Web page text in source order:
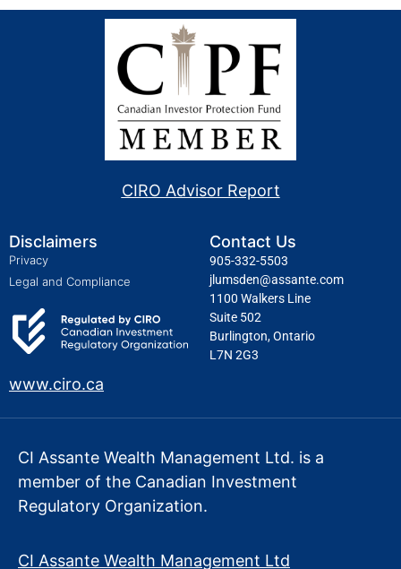
CIRO Advisor Report
Disclaimers
Privacy
Legal and Compliance
www.ciro.ca
Contact Us
905-332-5503
jlumsden@assante.com
1100 Walkers Line
Suite 502
Burlington, Ontario
L7N 2G3
CI Assante Wealth Management Ltd. is a
member of the Canadian Investment
Regulatory Organization.
CI Assante Wealth Management Ltd